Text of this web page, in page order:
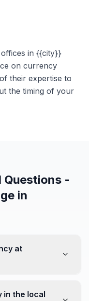
in {{city}}
on currency
their expertise to
the timing of your
Questions -
in
at
offices in the city
in the local